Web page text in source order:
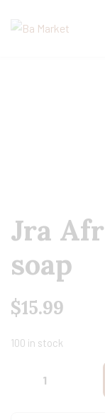
Jra
soap
$15.99
100 in stock